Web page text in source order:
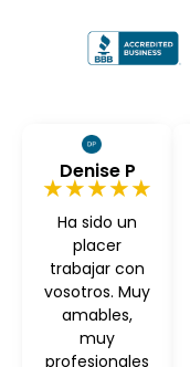
Denise P
★★★★★
Ha sido un
placer
trabajar con
vosotros. Muy
amables,
muy
profesionales